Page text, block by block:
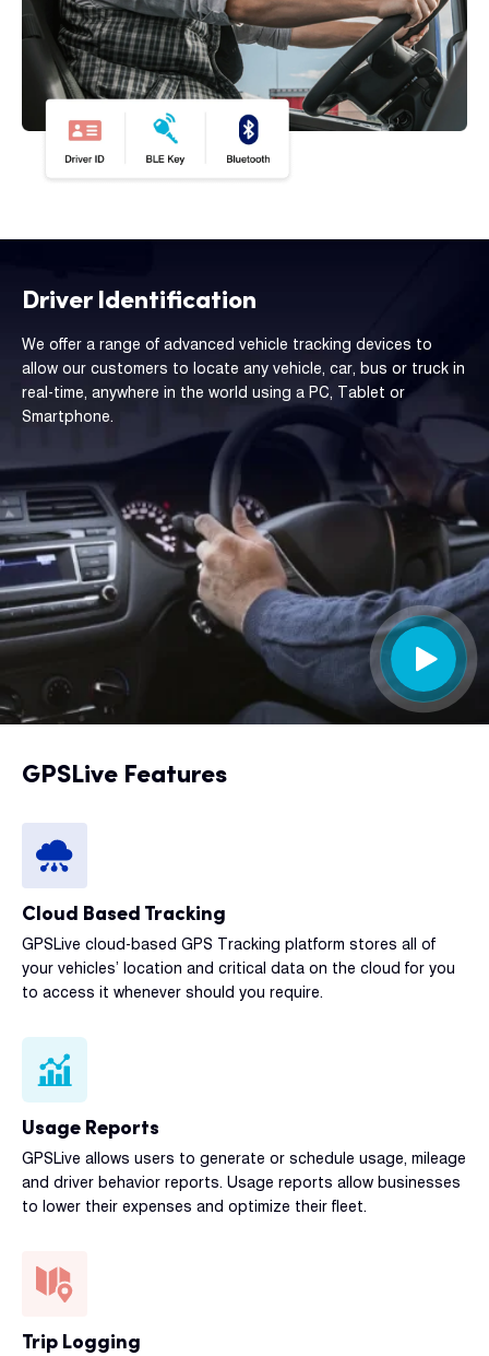
Driver Identification
We offer a range of advanced vehicle tracking devices to
allow our customers to locate any vehicle, car, bus or truck in
real-time, anywhere in the world using a PC, Tablet or
Smartphone.
GPSLive Features
Cloud Based Tracking
GPSLive cloud-based GPS Tracking platform stores all of
your vehicles’ location and critical data on the cloud for you
to access it whenever should you require.
Usage Reports
GPSLive allows users to generate or schedule usage, mileage
and driver behavior reports. Usage reports allow businesses
to lower their expenses and optimize their fleet.
Trip Logging